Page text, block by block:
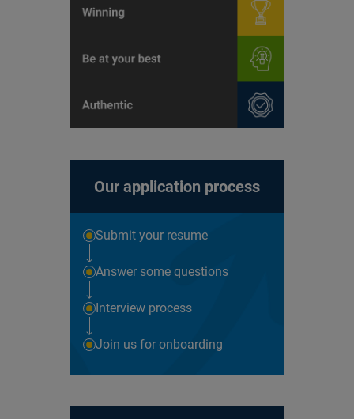
Our application process
Submit your resume
Answer some questions
Interview process
Join us for onboarding